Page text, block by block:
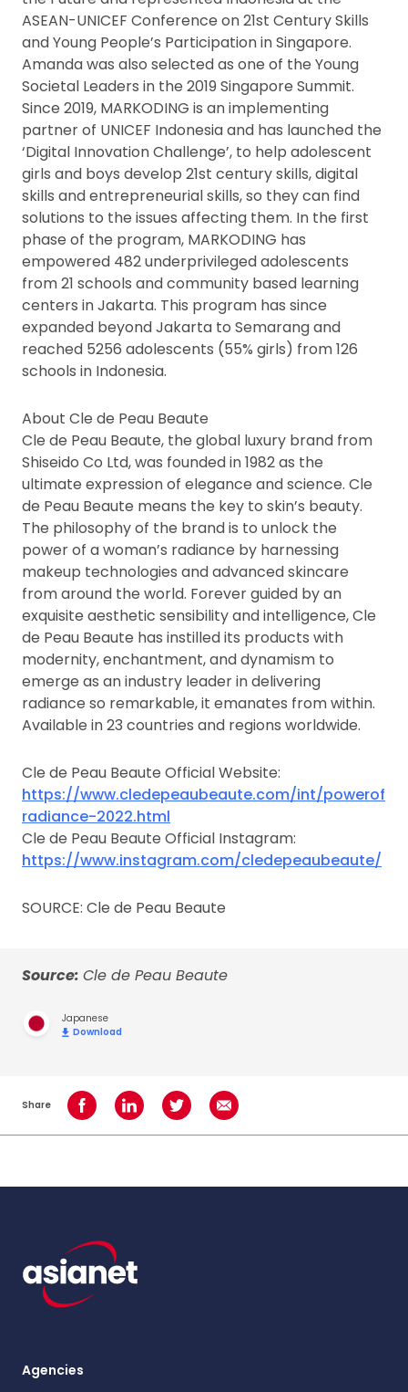
ASEAN-UNICEF Conference on 21st Century Skills
and Young People’s Participation in Singapore.
Amanda was also selected as one of the Young
Societal Leaders in the 2019 Singapore Summit.
Since 2019, MARKODING is an implementing
partner of UNICEF Indonesia and has launched the
‘Digital Innovation Challenge’, to help adolescent
girls and boys develop 21st century skills, digital
skills and entrepreneurial skills, so they can find
solutions to the issues affecting them. In the first
phase of the program, MARKODING has
empowered 482 underprivileged adolescents
from 21 schools and community based learning
centers in Jakarta. This program has since
expanded beyond Jakarta to Semarang and
reached 5256 adolescents (55% girls) from 126
schools in Indonesia.
About Cle de Peau Beaute
Cle de Peau Beaute, the global luxury brand from
Shiseido Co Ltd, was founded in 1982 as the
ultimate expression of elegance and science. Cle
de Peau Beaute means the key to skin’s beauty.
The philosophy of the brand is to unlock the
power of a woman’s radiance by harnessing
makeup technologies and advanced skincare
from around the world. Forever guided by an
exquisite aesthetic sensibility and intelligence, Cle
de Peau Beaute has instilled its products with
modernity, enchantment, and dynamism to
emerge as an industry leader in delivering
radiance so remarkable, it emanates from within.
Available in 23 countries and regions worldwide.
Cle de Peau Beaute Official Website:
https://www.cledepeaubeaute.com/int/powerof
radiance-2022.html
Cle de Peau Beaute Official Instagram:
https://www.instagram.com/cledepeaubeaute/
SOURCE: Cle de Peau Beaute
Source: Cle de Peau Beaute
Japanese
Download
Share Share on Facebook
Share on LinkedInShare on TwitterShare using Email
Agencies